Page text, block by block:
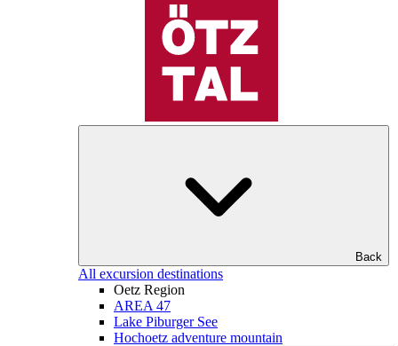
Back
All excursion destinations
Oetz Region
AREA 47
Lake Piburger See
Hochoetz adventure mountain